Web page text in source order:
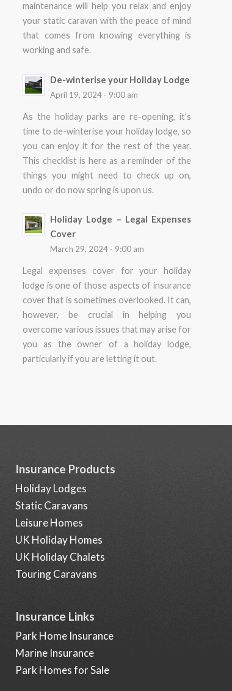
maintenance will help you relax and enjoy
your static caravan with the peace of mind
that comes from knowing everything is
working and safe.
De-winterise your Holiday Lodge
April 19, 2024 - 9:00 am
As the holiday parks are re-opening, it’s
time to de-winterise your holiday lodge, so
you can enjoy it for the rest of the year.
This checklist is here as a reminder of the
things you might need to check up on,
undo or do now spring is upon us.
Holiday Lodge – Legal Expenses
Cover
March 29, 2024 - 9:00 am
Legal expenses cover for your holiday
lodge is one of those aspects of insurance
cover that is sometimes overlooked. It can,
however, be crucial in helping you
overcome various issues that may arise for
you as the owner of a holiday lodge,
particularly if you are letting it out.
Insurance Products
Holiday Lodges
Static Caravans
Leisure Homes
UK Holiday Homes
UK Holiday Chalets
Touring Caravans
Insurance Links
Park Home Insurance
Marine Insurance
Park Homes for Sale